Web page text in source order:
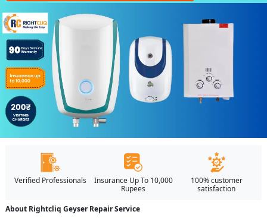
Verified Professionals
Insurance Up To 10,000
Rupees
100% customer
satisfaction
About Rightcliq Geyser Repair Service